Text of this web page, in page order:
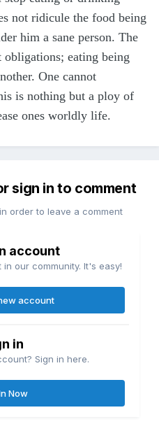
not ridicule the food being
him a sane person. The
eating being
One cannot
is nothing but a ploy of
ones worldly life.
sign in to comment
order to leave a comment
account
our community. It's easy!
account
in
Sign in here.
Now